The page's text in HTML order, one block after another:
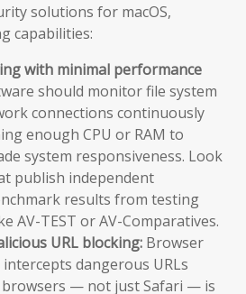
solutions for macOS,
capabilities:
with minimal performance
should monitor file system
connections continuously
enough CPU or RAM to
system responsiveness. Look
publish independent
results from testing
AV-TEST or AV-Comparatives.
URL blocking: Browser
dangerous URLs
browsers — not just Safari — is